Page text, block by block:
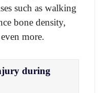
such as walking
bone density,
more.
during